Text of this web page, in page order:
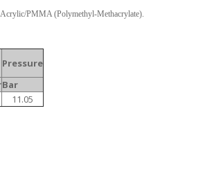
PMMA (Polymethyl-Methacrylate).
Pressure
Bar
11.05